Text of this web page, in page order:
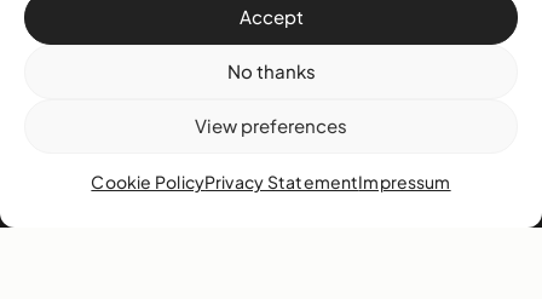
Accept
No thanks
View preferences
Cookie PolicyPrivacy StatementImpressum